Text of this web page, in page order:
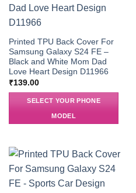
Printed TPU Back Cover For
Samsung Galaxy S24 FE –
Black and White Mom Dad
Love Heart Design D11966
₹139.00
SELECT YOUR PHONE
MODEL